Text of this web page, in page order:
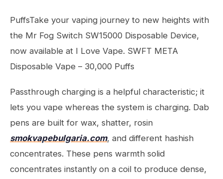
PuffsTake your vaping journey to new heights with
the Mr Fog Switch SW15000 Disposable Device,
now available at I Love Vape. SWFT META
Disposable Vape – 30,000 Puffs
Passthrough charging is a helpful characteristic; it
lets you vape whereas the system is charging. Dab
pens are built for wax, shatter, rosin
smokvapebulgaria.com, and different hashish
concentrates. These pens warmth solid
concentrates instantly on a coil to produce dense,